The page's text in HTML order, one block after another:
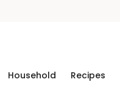
Household Recipes